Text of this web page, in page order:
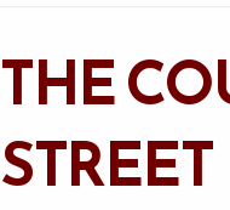
THE
STREET